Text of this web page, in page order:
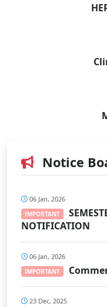
Notice
06 Jan, 2026
IMPORTANT
NOTIFICATION
06 Jan, 2026
IMPORTANT
23 Dec, 2025